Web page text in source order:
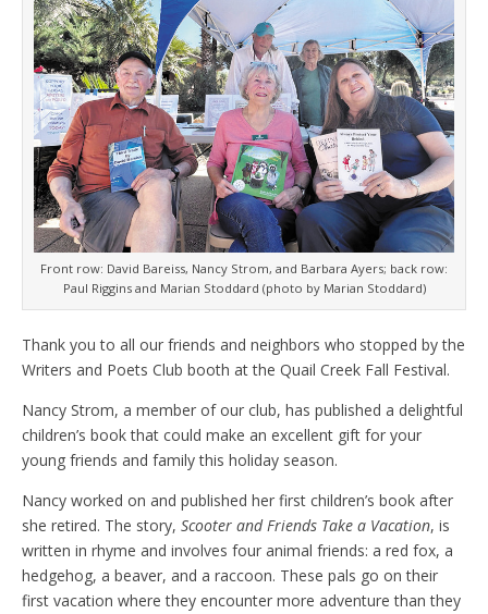
Front row: David Bareiss, Nancy Strom, and Barbara Ayers; back row:
Paul Riggins and Marian Stoddard (photo by Marian Stoddard)
Thank you to all our friends and neighbors who stopped by the
Writers and Poets Club booth at the Quail Creek Fall Festival.
Nancy Strom, a member of our club, has published a delightful
children’s book that could make an excellent gift for your
young friends and family this holiday season.
Nancy worked on and published her first children’s book after
she retired. The story, Scooter and Friends Take a Vacation, is
written in rhyme and involves four animal friends: a red fox, a
hedgehog, a beaver, and a raccoon. These pals go on their
first vacation where they encounter more adventure than they